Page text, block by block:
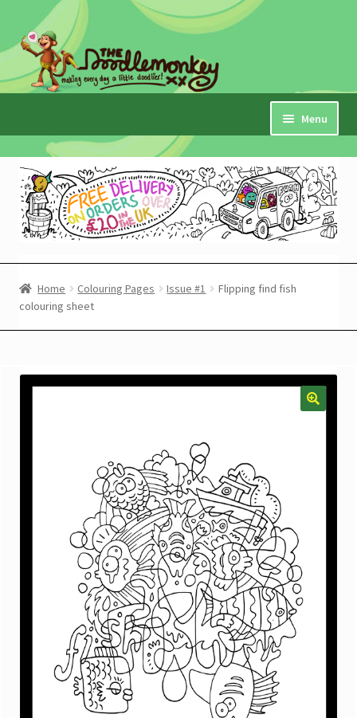
Skip
to
navigation
Skip
to
content
Menu
Home
Checkout
My Account
Expand
CartHome Colouring Pages Issue #1
Flipping find fish
colouring sheet